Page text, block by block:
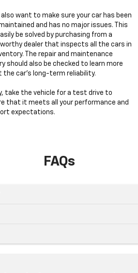
also want to make sure your car has been
and has no major issues. This
be solved by purchasing from a
dealer that inspects all the cars in
The repair and maintenance
should also be checked to learn more
the car's long-term reliability.
take the vehicle for a test drive to
that it meets all your performance and
expectations.
FAQs